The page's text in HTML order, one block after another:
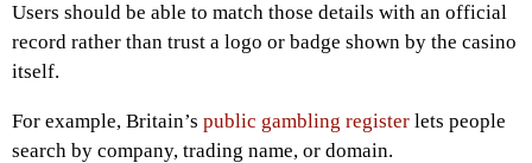
Users should be able to match those details with an official
record rather than trust a logo or badge shown by the casino
itself.
For example, Britain’s public gambling register lets people
search by company, trading name, or domain.